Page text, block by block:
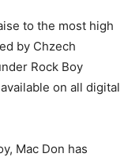
to the most high
by Chzech
Rock Boy
on all digital
Mac Don has